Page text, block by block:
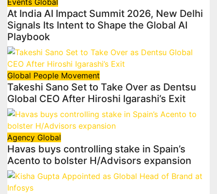
Events Global
At India AI Impact Summit 2026, New Delhi
Signals Its Intent to Shape the Global AI
Playbook
Global People Movement
Takeshi Sano Set to Take Over as Dentsu
Global CEO After Hiroshi Igarashi’s Exit
Agency Global
Havas buys controlling stake in Spain’s
Acento to bolster H/Advisors expansion